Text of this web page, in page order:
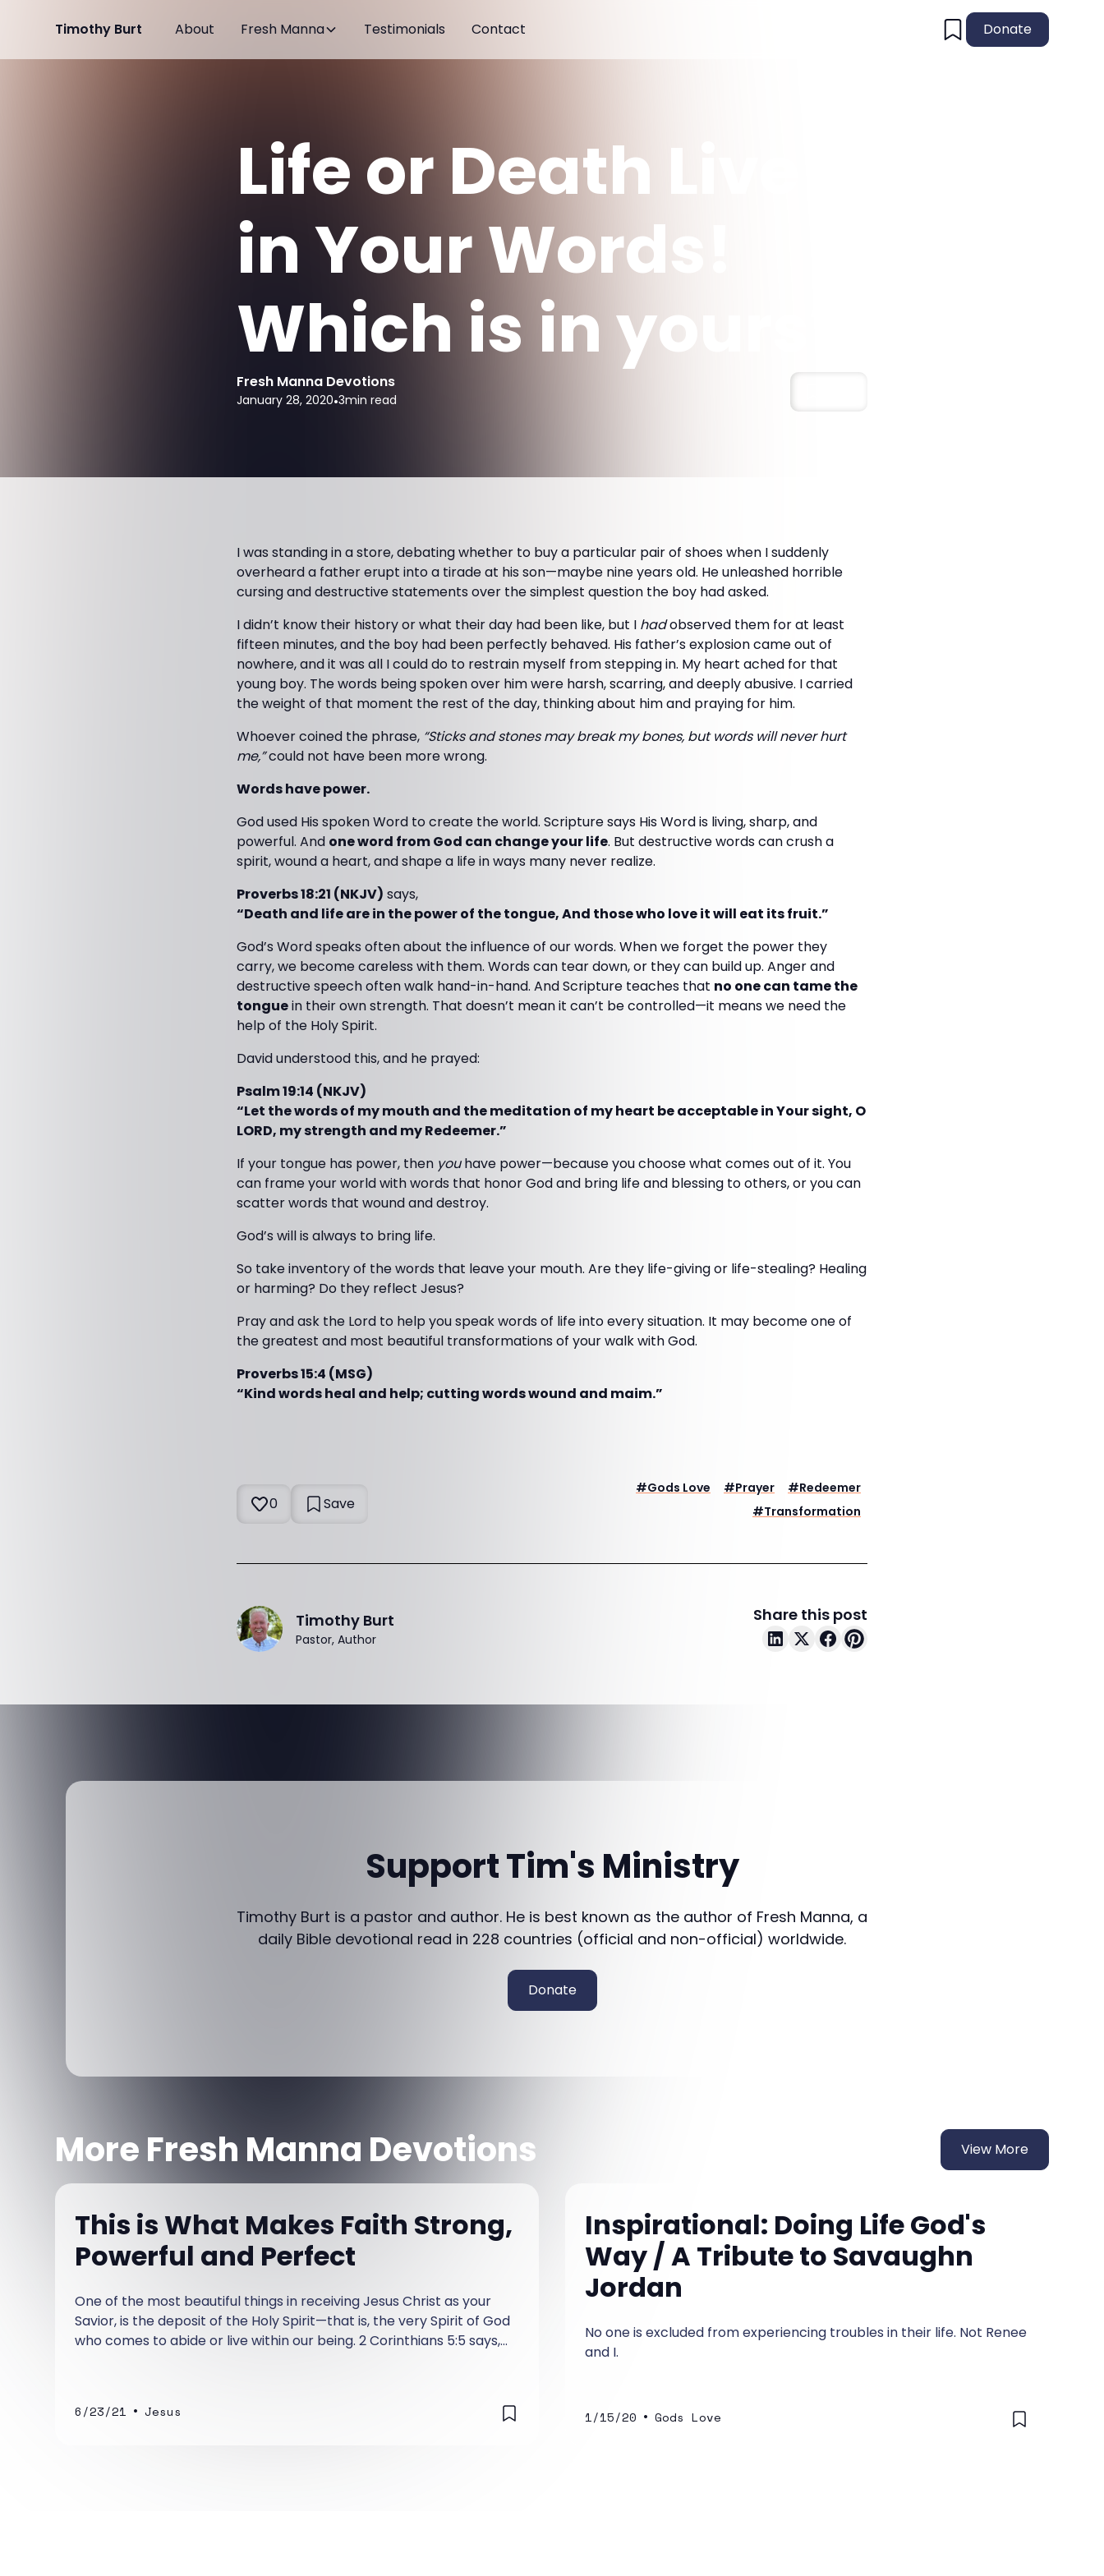
Timothy Burt About Fresh Manna Testimonials Contact Donate
Life or Death Live
in Your Words!
Which is in yours?
Fresh Manna Devotions
January 28, 2020•3min read
I was standing in a store, debating whether to buy a particular pair of shoes when I suddenly
overheard a father erupt into a tirade at his son—maybe nine years old. He unleashed horrible
cursing and destructive statements over the simplest question the boy had asked.
I didn’t know their history or what their day had been like, but I hadobserved them for at least
fifteen minutes, and the boy had been perfectly behaved. His father’s explosion came out of
nowhere, and it was all I could do to restrain myself from stepping in. My heart ached for that
young boy. The words being spoken over him were harsh, scarring, and deeply abusive. I carried
the weight of that moment the rest of the day, thinking about him and praying for him.
Whoever coined the phrase, “Sticks and stones may break my bones, but words will never hurt
me,”could not have been more wrong.
Words have power.
God used His spoken Word to create the world. Scripture says His Word is living, sharp, and
powerful. And one word from God can change your life. But destructive words can crush a
spirit, wound a heart, and shape a life in ways many never realize.
Proverbs 18:21 (NKJV) says,
“Death and life are in the power of the tongue, And those who love it will eat its fruit.”
God’s Word speaks often about the influence of our words. When we forget the power they
carry, we become careless with them. Words can tear down, or they can build up. Anger and
destructive speech often walk hand-in-hand. And Scripture teaches that no one can tame the
tonguein their own strength. That doesn’t mean it can’t be controlled—it means we need the
help of the Holy Spirit.
David understood this, and he prayed:
Psalm 19:14 (NKJV)
“Let the words of my mouth and the meditation of my heart be acceptable in Your sight, O
LORD, my strength and my Redeemer.”
If your tongue has power, then youhave power—because you choose what comes out of it. You
can frame your world with words that honor God and bring life and blessing to others, or you can
scatter words that wound and destroy.
God’s will is always to bring life.
So take inventory of the words that leave your mouth. Are they life-giving or life-stealing? Healing
or harming? Do they reflect Jesus?
Pray and ask the Lord to help you speak words of life into every situation. It may become one of
the greatest and most beautiful transformations of your walk with God.
Proverbs 15:4 (MSG)
“Kind words heal and help; cutting words wound and maim.”
0 Save
#Gods Love #Prayer #Redeemer
#Transformation
Timothy Burt
Pastor, Author
Share this post
Support Tim's Ministry
Timothy Burt is a pastor and author. He is best known as the author of Fresh Manna, a
daily Bible devotional read in 228 countries (official and non-official) worldwide.
Donate
More Fresh Manna Devotions View More
This is What Makes Faith Strong,
Powerful and Perfect
One of the most beautiful things in receiving Jesus Christ as your
Savior, is the deposit of the Holy Spirit—that is, the very Spirit of God
who comes to abide or live within our being. 2 Corinthians 5:5 says,
6/23/21 • Jesus
Inspirational: Doing Life God's
Way / A Tribute to Savaughn
Jordan
No one is excluded from experiencing troubles in their life. Not Renee
and I.
1/15/20 • Gods Love